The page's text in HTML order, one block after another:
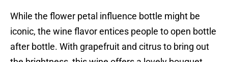
While the flower petal influence bottle might be
iconic, the wine flavor entices people to open bottle
after bottle. With grapefruit and citrus to bring out